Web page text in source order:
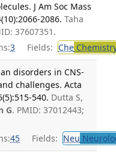
J Am Soc Mass
2086. Taha
37607351.
3 Fields: Che
disorders in CNS-
challenges. Acta
540. Dutta S,
G. PMID: 37012443;
45 Fields: Neu